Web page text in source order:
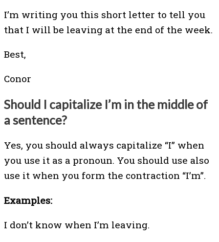
I’m writing you this short letter to tell you
that I will be leaving at the end of the week.
Best,
Conor
Should I capitalize I’m in the middle of
a sentence?
Yes, you should always capitalize “I” when
you use it as a pronoun. You should use also
use it when you form the contraction “I’m”.
Examples:
I don’t know when I’m leaving.